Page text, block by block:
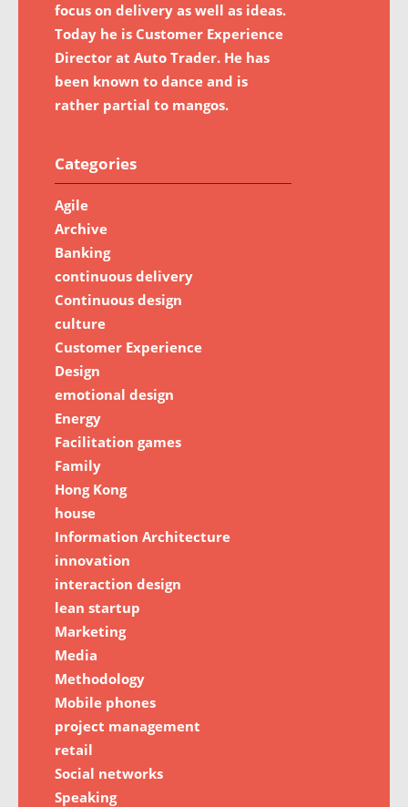
focus on delivery as well as ideas.
Today he is Customer Experience
Director at Auto Trader. He has
been known to dance and is
rather partial to mangos.
Categories
Agile
Archive
Banking
continuous delivery
Continuous design
culture
Customer Experience
Design
emotional design
Energy
Facilitation games
Family
Hong Kong
house
Information Architecture
innovation
interaction design
lean startup
Marketing
Media
Methodology
Mobile phones
project management
retail
Social networks
Speaking